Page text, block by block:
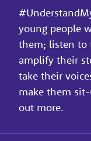
young people
them; listen
amplify their
take their
make them
out more.